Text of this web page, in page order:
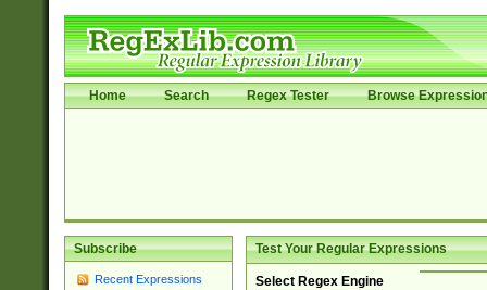
Home Search Regex Tester Browse
Subscribe
Recent Expressions
Test Your Regular Expressions
Select Regex Engine